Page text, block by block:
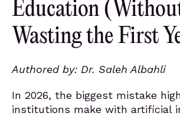
Education
Wasting the First
Authored by: Dr. Saleh Albahli
In 2026, the biggest mistake
institutions make with artificial